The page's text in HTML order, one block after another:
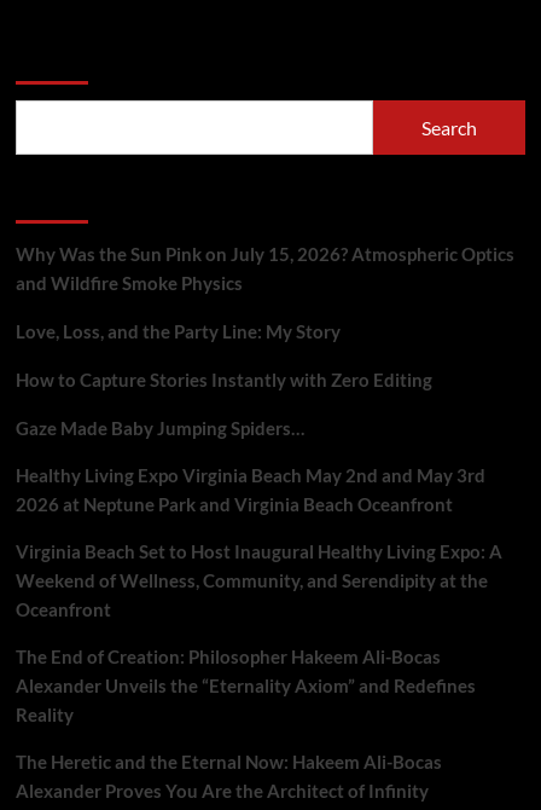
Hypnosis
Theory
Search
Why Was the Sun Pink on July 15, 2026? Atmospheric Optics
and Wildfire Smoke Physics
Love, Loss, and the Party Line: My Story
How to Capture Stories Instantly with Zero Editing
Gaze Made Baby Jumping Spiders…
Healthy Living Expo Virginia Beach May 2nd and May 3rd
2026 at Neptune Park and Virginia Beach Oceanfront
Virginia Beach Set to Host Inaugural Healthy Living Expo: A
Weekend of Wellness, Community, and Serendipity at the
Oceanfront
The End of Creation: Philosopher Hakeem Ali-Bocas
Alexander Unveils the “Eternality Axiom” and Redefines
Reality
The Heretic and the Eternal Now: Hakeem Ali-Bocas
Alexander Proves You Are the Architect of Infinity